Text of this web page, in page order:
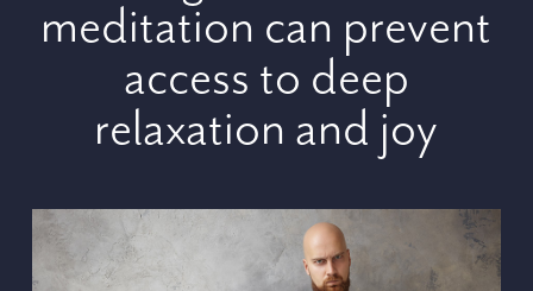
meditation can prevent
access to deep
relaxation and joy